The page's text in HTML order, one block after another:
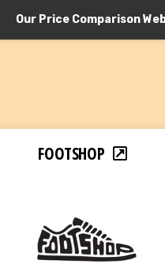
Our Price Comparison
FOOTSHOP